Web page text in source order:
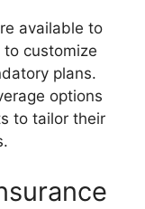
available to
customize
plans.
options
to tailor their